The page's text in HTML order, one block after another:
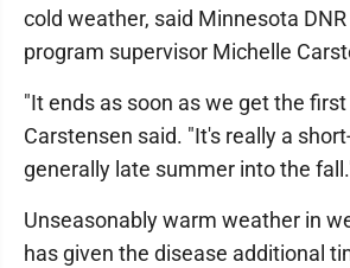
cold weather, said Minnesota
program supervisor Michelle
"It ends as soon as we get the first
Carstensen said. "It's really a
generally late summer into the
Unseasonably warm weather in
has given the disease additional